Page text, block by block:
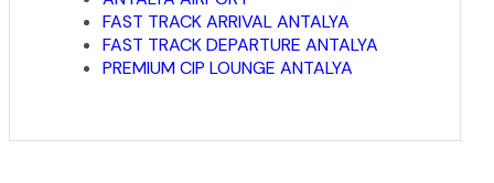
FAST TRACK ARRIVAL ANTALYA
FAST TRACK DEPARTURE ANTALYA
PREMIUM CIP LOUNGE ANTALYA